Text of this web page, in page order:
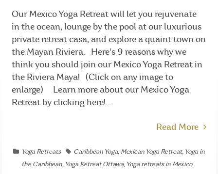
Our Mexico Yoga Retreat will let you rejuvenate
in the ocean, lounge by the pool at our luxurious
private retreat casa, and explore a quaint town on
the Mayan Riviera. Here's 9 reasons why we
think you should join our Mexico Yoga Retreat in
the Riviera Maya! (Click on any image to
enlarge) Learn more about our Mexico Yoga
Retreat by clicking here!...
Read More
Yoga Retreats Caribbean Yoga, Mexican Yoga Retreat, Yoga in
the Caribbean, Yoga Retreat Ottawa, Yoga retreats in Mexico